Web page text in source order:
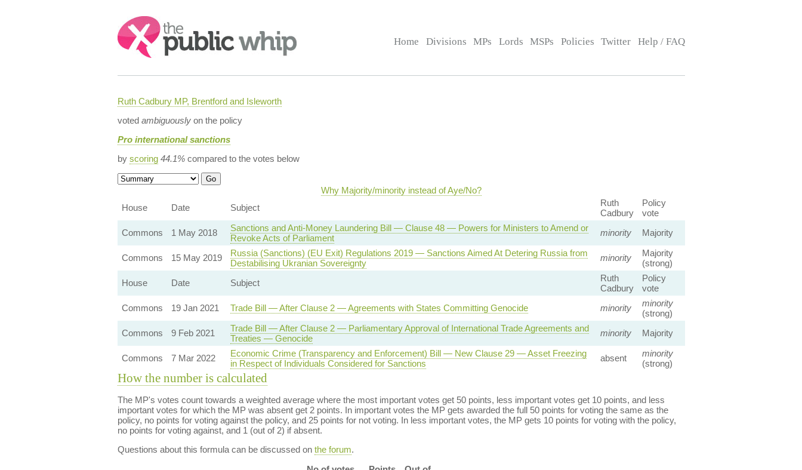
Search:
Home Divisions MPs Lords MSPs Policies Twitter Help / FAQ
Ruth Cadbury MP, Brentford and Isleworth
voted ambiguouslyon the policy
Pro international sanctions
by scoring 44.1%compared to the votes below
Why Majority/minority instead of Aye/No?
House
Date Subject
Ruth
Cadbury
Policy
vote
Commons
1 May 2018
Sanctions and Anti-Money Laundering Bill — Clause 48 — Powers for Ministers to Amend or
Revoke Acts of Parliament
minority Majority
Commons 15 May 2019
Russia (Sanctions) (EU Exit) Regulations 2019 — Sanctions Aimed At Detering Russia from
Destabilising Ukranian Sovereignty
minority
Majority
(strong)
House
Date Subject
Ruth
Cadbury
Policy
vote
Commons
19 Jan 2021 Trade Bill — After Clause 2 — Agreements with States Committing Genocide minority
minority
(strong)
Commons
9 Feb 2021
Trade Bill — After Clause 2 — Parliamentary Approval of International Trade Agreements and
Treaties — Genocide
minority Majority
Commons 7 Mar 2022
Economic Crime (Transparency and Enforcement) Bill — New Clause 29 — Asset Freezing
in Respect of Individuals Considered for Sanctions
absent
minority
(strong)
How the number is calculated
The MP's votes count towards a weighted average where the most important votes get 50 points, less important votes get 10 points, and less
important votes for which the MP was absent get 2 points. In important votes the MP gets awarded the full 50 points for voting the same as the
policy, no points for voting against the policy, and 25 points for not voting. In less important votes, the MP gets 10 points for voting with the policy,
no points for voting against, and 1 (out of 2) if absent.
Questions about this formula can be discussed on the forum.